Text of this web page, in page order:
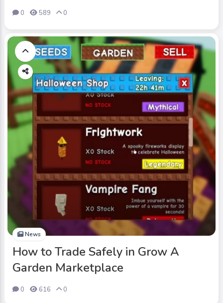
0 589 0
News
How to Trade Safely in Grow A
Garden Marketplace
0 616 0